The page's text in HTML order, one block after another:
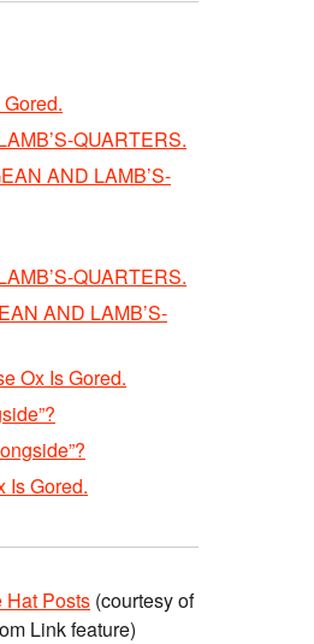
QUARTERS.
AND LAMB’S-
QUARTERS.
AND LAMB’S-
Ox Is Gored.
Is Gored.
Hat Posts (courtesy of
Link feature)